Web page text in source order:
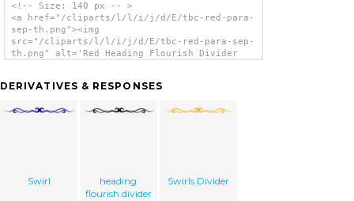
<!-- Size: 140 px -- >
<a href="/cliparts/l/l/i/j/d/E/tbc-red-para-
sep-th.png"><img
src="/cliparts/l/l/i/j/d/E/tbc-red-para-sep-
th.png" alt='Red Heading Flourish Divider
DERIVATIVES & RESPONSES
Swirl
heading
flourish divider
Swirls Divider